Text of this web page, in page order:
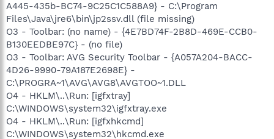
A445-435b-BC74-9C25C1C588A9} - C:\Program
Files\Java\jre6\bin\jp2ssv.dll (file missing)
O3 - Toolbar: (no name) - {4E7BD74F-2B8D-469E-CCB0-
B130EEDBE97C} - (no file)
O3 - Toolbar: AVG Security Toolbar - {A057A204-BACC-
4D26-9990-79A187E2698E} -
C:\PROGRA~1\AVG\AVG8\AVGTOO~1.DLL
O4 - HKLM\..\Run: [igfxtray]
C:\WINDOWS\system32\igfxtray.exe
O4 - HKLM\..\Run: [igfxhkcmd]
C:\WINDOWS\system32\hkcmd.exe